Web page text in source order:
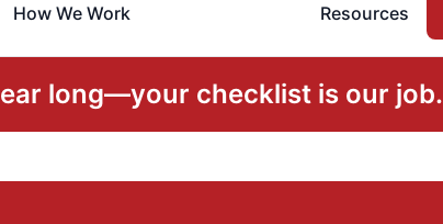
How We Work Resources
long—your checklist is our job.